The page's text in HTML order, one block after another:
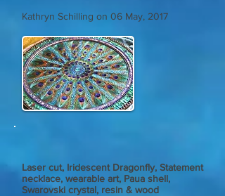
Kathryn Schilling on 06 May, 2017
Laser cut, Iridescent Dragonfly, Statement
necklace, wearable art, Paua shell,
Swarovski crystal, resin & wood